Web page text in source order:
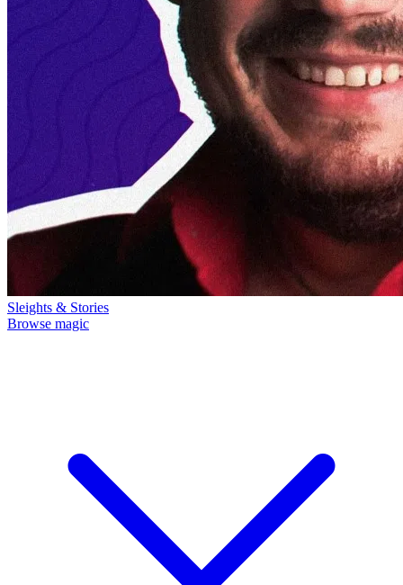
Sleights & Stories
Browse magic